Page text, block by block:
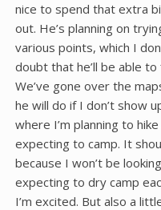
nice to spend that extra
out. He’s planning on
various points, which I
doubt that he’ll be able
We’ve gone over the
he will do if I don’t show
where I’m planning to
expecting to camp. It
because I won’t be
expecting to dry camp
I’m excited. But also a